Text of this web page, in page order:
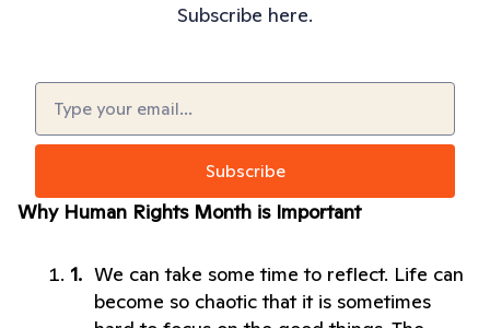
Subscribe here.
Email(Required)
Why Human Rights Month is Important
We can take some time to reflect. Life can
become so chaotic that it is sometimes